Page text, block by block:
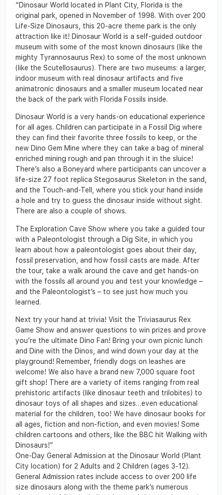
“Dinosaur World located in Plant City, Florida is the
original park, opened in November of 1998. With over 200
Life-Size Dinosaurs, this 20-acre theme park is the only
attraction like it! Dinosaur World is a self-guided outdoor
museum with some of the most known dinosaurs (like the
mighty Tyrannosaurus Rex) to some of the most unknown
(like the Scutellosaurus). There are two museums: a larger,
indoor museum with real dinosaur artifacts and five
animatronic dinosaurs and a smaller museum located near
the back of the park with Florida Fossils inside.
Dinosaur World is a very hands-on educational experience
for all ages. Children can participate in a Fossil Dig where
they can find their favorite three fossils to keep, or the
new Dino Gem Mine where they can take a bag of mineral
enriched mining rough and pan through it in the sluice!
There’s also a Boneyard where participants can uncover a
life-size 27 foot replica Stegosaurus Skeleton in the sand,
and the Touch-and-Tell, where you stick your hand inside
a hole and try to guess the dinosaur inside without sight.
There are also a couple of shows.
The Exploration Cave Show where you take a guided tour
with a Paleontologist through a Dig Site, in which you
learn about how a paleontologist goes about their day,
fossil preservation, and how fossil casts are made. After
the tour, take a walk around the cave and get hands-on
with the fossils all around you and test your knowledge –
and the Paleontologist’s – to see just how much you
learned.
Next try your hand at trivia! Visit the Triviasaurus Rex
Game Show and answer questions to win prizes and prove
you’re the ultimate Dino Fan! Bring your own picnic lunch
and Dine with the Dinos, and wind down your day at the
playground! Remember, friendly dogs on leashes are
welcome! We also have a brand new 7,000 square foot
gift shop! There are a variety of items ranging from real
prehistoric artifacts (like dinosaur teeth and trilobites) to
dinosaur toys of all shapes and sizes…even educational
material for the children, too! We have dinosaur books for
all ages, fiction and non-fiction, and even movies! Some
children cartoons and others, like the BBC hit Walking with
Dinosaurs!”
One-Day General Admission at the Dinosaur World (Plant
City location) for 2 Adults and 2 Children (ages 3-12).
General Admission rates include access to over 200 life
size dinosaurs along with the theme park’s numerous